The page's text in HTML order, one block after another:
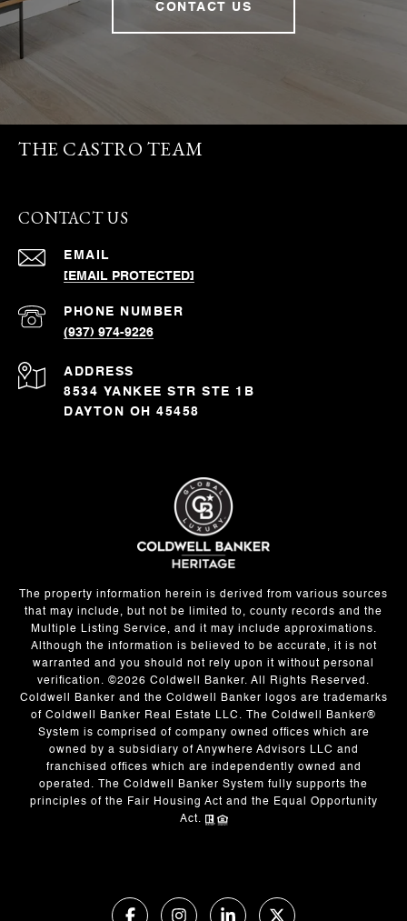
CONTACT US
THE CASTRO TEAM
CONTACT US
EMAIL
[EMAIL PROTECTED]
PHONE NUMBER
(937) 974-9226
ADDRESS
8534 YANKEE STR STE 1B
DAYTON OH 45458
The property information herein is derived from various sources
that may include, but not be limited to, county records and the
Multiple Listing Service, and it may include approximations.
Although the information is believed to be accurate, it is not
warranted and you should not rely upon it without personal
verification. ©2026 Coldwell Banker. All Rights Reserved.
Coldwell Banker and the Coldwell Banker logos are trademarks
of Coldwell Banker Real Estate LLC. The Coldwell Banker®
System is comprised of company owned offices which are
owned by a subsidiary of Anywhere Advisors LLC and
franchised offices which are independently owned and
operated. The Coldwell Banker System fully supports the
principles of the Fair Housing Act and the Equal Opportunity
Act.